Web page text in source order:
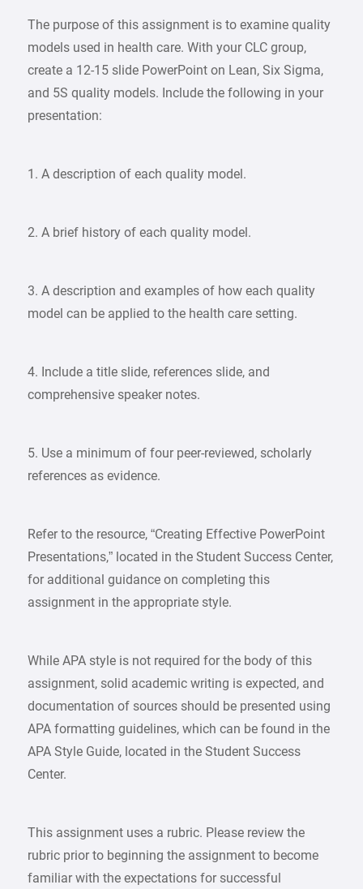
The purpose of this assignment is to examine quality
models used in health care. With your CLC group,
create a 12-15 slide PowerPoint on Lean, Six Sigma,
and 5S quality models. Include the following in your
presentation:
1. A description of each quality model.
2. A brief history of each quality model.
3. A description and examples of how each quality
model can be applied to the health care setting.
4. Include a title slide, references slide, and
comprehensive speaker notes.
5. Use a minimum of four peer-reviewed, scholarly
references as evidence.
Refer to the resource, “Creating Effective PowerPoint
Presentations,” located in the Student Success Center,
for additional guidance on completing this
assignment in the appropriate style.
While APA style is not required for the body of this
assignment, solid academic writing is expected, and
documentation of sources should be presented using
APA formatting guidelines, which can be found in the
APA Style Guide, located in the Student Success
Center.
This assignment uses a rubric. Please review the
rubric prior to beginning the assignment to become
familiar with the expectations for successful